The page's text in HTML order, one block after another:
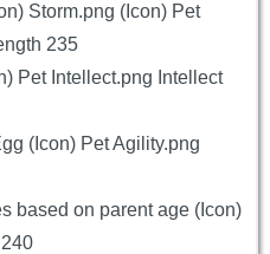
Storm.png (Icon) Pet
235
Pet Intellect.png Intellect
(Icon) Pet Agility.png
based on parent age (Icon)